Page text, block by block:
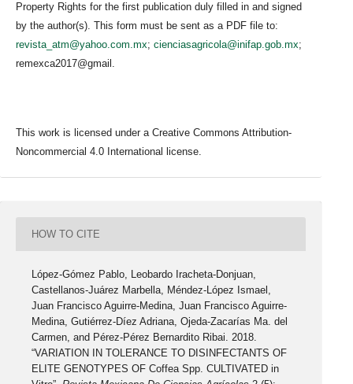
Property Rights for the first publication duly filled in and signed
by the author(s). This form must be sent as a PDF file to:
revista_atm@yahoo.com.mx; cienciasagricola@inifap.gob.mx;
remexca2017@gmail.
This work is licensed under a Creative Commons Attribution-
Noncommercial 4.0 International license.
HOW TO CITE
López-Gómez Pablo, Leobardo Iracheta-Donjuan,
Castellanos-Juárez Marbella, Méndez-López Ismael,
Juan Francisco Aguirre-Medina, Juan Francisco Aguirre-
Medina, Gutiérrez-Díez Adriana, Ojeda-Zacarías Ma. del
Carmen, and Pérez-Pérez Bernardito Ribai. 2018.
“VARIATION IN TOLERANCE TO DISINFECTANTS OF
ELITE GENOTYPES OF Coffea Spp. CULTIVATED in